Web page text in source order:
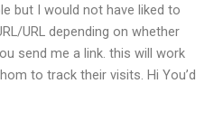
but I would not have liked to
URL depending on whether
send me a link. this will work
to track their visits. Hi You’d